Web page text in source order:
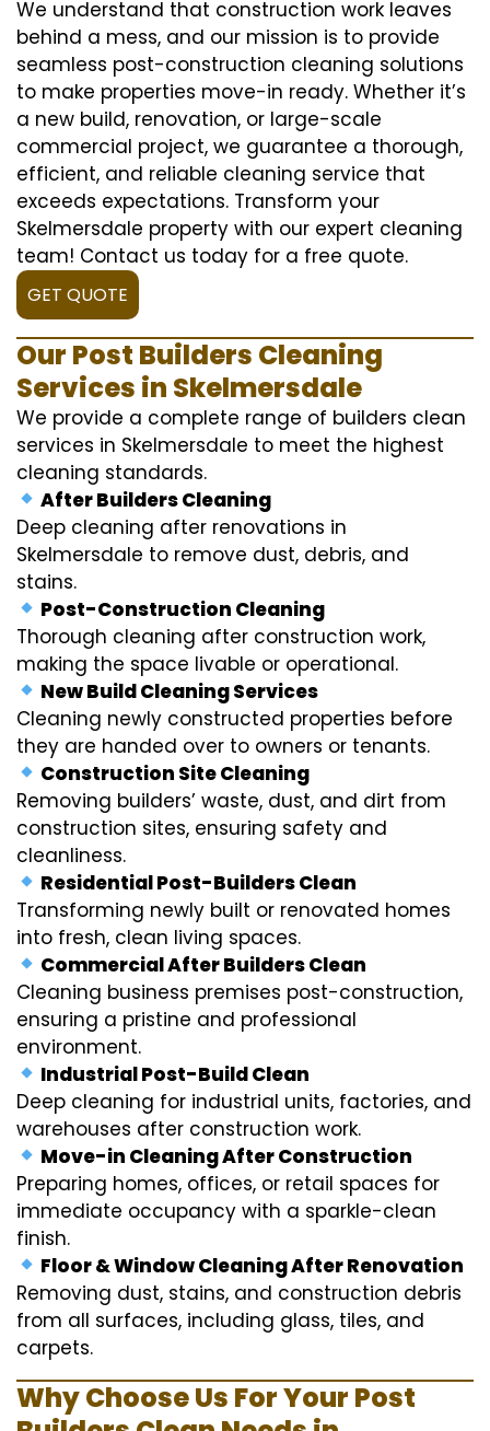
We understand that construction work leaves
behind a mess, and our mission is to provide
seamless post-construction cleaning solutions
to make properties move-in ready. Whether it’s
a new build, renovation, or large-scale
commercial project, we guarantee a thorough,
efficient, and reliable cleaning service that
exceeds expectations. Transform your
Skelmersdale property with our expert cleaning
team! Contact us today for a free quote.
GET QUOTE
Our Post Builders Cleaning
Services in Skelmersdale
We provide a complete range of builders clean
services in Skelmersdale to meet the highest
cleaning standards.
After Builders Cleaning
Deep cleaning after renovations in
Skelmersdale to remove dust, debris, and
stains.
Post-Construction Cleaning
Thorough cleaning after construction work,
making the space livable or operational.
New Build Cleaning Services
Cleaning newly constructed properties before
they are handed over to owners or tenants.
Construction Site Cleaning
Removing builders’ waste, dust, and dirt from
construction sites, ensuring safety and
cleanliness.
Residential Post-Builders Clean
Transforming newly built or renovated homes
into fresh, clean living spaces.
Commercial After Builders Clean
Cleaning business premises post-construction,
ensuring a pristine and professional
environment.
Industrial Post-Build Clean
Deep cleaning for industrial units, factories, and
warehouses after construction work.
Move-in Cleaning After Construction
Preparing homes, offices, or retail spaces for
immediate occupancy with a sparkle-clean
finish.
Floor & Window Cleaning After Renovation
Removing dust, stains, and construction debris
from all surfaces, including glass, tiles, and
carpets.
Why Choose Us For Your Post